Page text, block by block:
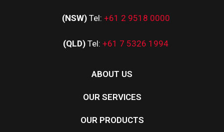
(NSW) Tel: +61 2 9518 0000
(QLD) Tel: +61 7 5326 1994
ABOUT US
OUR SERVICES
OUR PRODUCTS